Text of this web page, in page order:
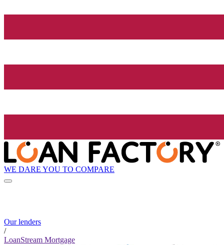
WE DARE YOU TO COMPARE
Our lenders
/
LoanStream Mortgage